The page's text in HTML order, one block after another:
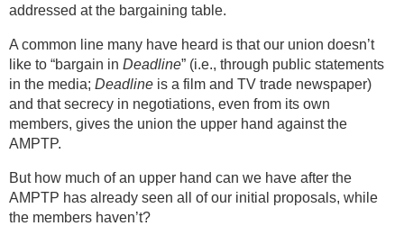
addressed at the bargaining table.
A common line many have heard is that our union doesn’t
like to “bargain in Deadline” (i.e., through public statements
in the media; Deadline is a film and TV trade newspaper)
and that secrecy in negotiations, even from its own
members, gives the union the upper hand against the
AMPTP.
But how much of an upper hand can we have after the
AMPTP has already seen all of our initial proposals, while
the members haven’t?